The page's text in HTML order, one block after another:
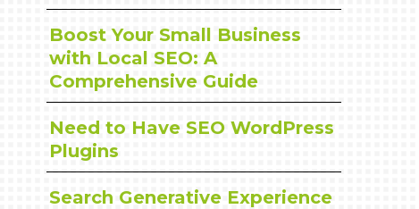
Boost Your Small Business
with Local SEO: A
Comprehensive Guide
Need to Have SEO WordPress
Plugins
Search Generative Experience